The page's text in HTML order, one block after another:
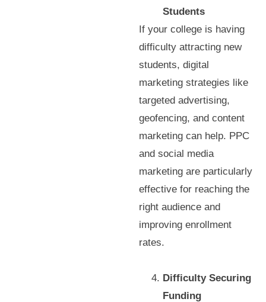
Students
If your college is having
difficulty attracting new
students, digital
marketing strategies like
targeted advertising,
geofencing, and content
marketing can help. PPC
and social media
marketing are particularly
effective for reaching the
right audience and
improving enrollment
rates.
Difficulty Securing
Funding